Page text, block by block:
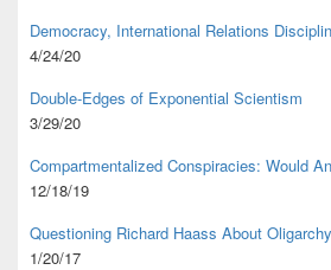
Democracy, International Relations
4/24/20
Double-Edges of Exponential Scientism
3/29/20
Compartmentalized Conspiracies: Would
12/18/19
Questioning Richard Haass About
1/20/17